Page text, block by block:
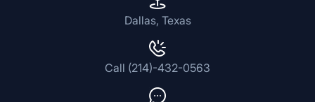
Dallas, Texas
Call (214)-432-0563